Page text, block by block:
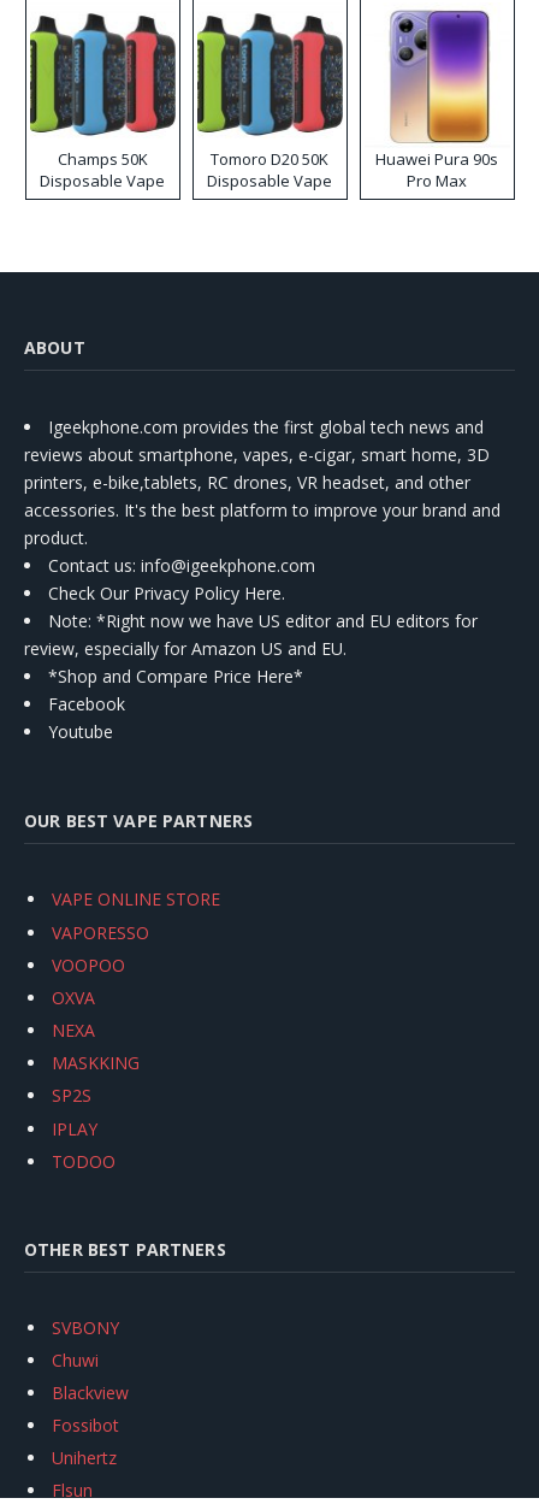
Champs 50K
Disposable Vape
Tomoro D20 50K
Disposable Vape
Huawei Pura 90s
Pro Max
ABOUT
Igeekphone.com provides the first global tech news and
reviews about smartphone, vapes, e-cigar, smart home, 3D
printers, e-bike,tablets, RC drones, VR headset, and other
accessories. It's the best platform to improve your brand and
product.
Contact us: info@igeekphone.com
Check Our Privacy Policy Here.
Note: *Right now we have US editor and EU editors for
review, especially for Amazon US and EU.
*Shop and Compare Price Here*
Facebook
Youtube
OUR BEST VAPE PARTNERS
VAPE ONLINE STORE
VAPORESSO
VOOPOO
OXVA
NEXA
MASKKING
SP2S
IPLAY
TODOO
OTHER BEST PARTNERS
SVBONY
Chuwi
Blackview
Fossibot
Unihertz
Flsun